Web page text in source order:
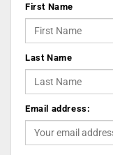
First Name
Last Name
Email address: